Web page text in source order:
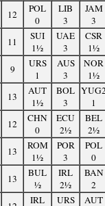
12
POL
0
LIB
3
JAM
3
11
SUI
1½
UAE
3
CSR
1½
9
URS
1
AUS
3
NOR
1½
13
AUT
1½
BOL
3
1
12
CHN
0
ECU
2½
BEL
2½
13
ROM
1½
POR
3
POL
0
13
BUL
½
IRL
2½
BAN
2
IRL
URS
AUT